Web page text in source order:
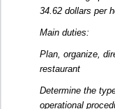
34.62 dollars per
Main duties:
Plan, organize,
restaurant
Determine the
operational